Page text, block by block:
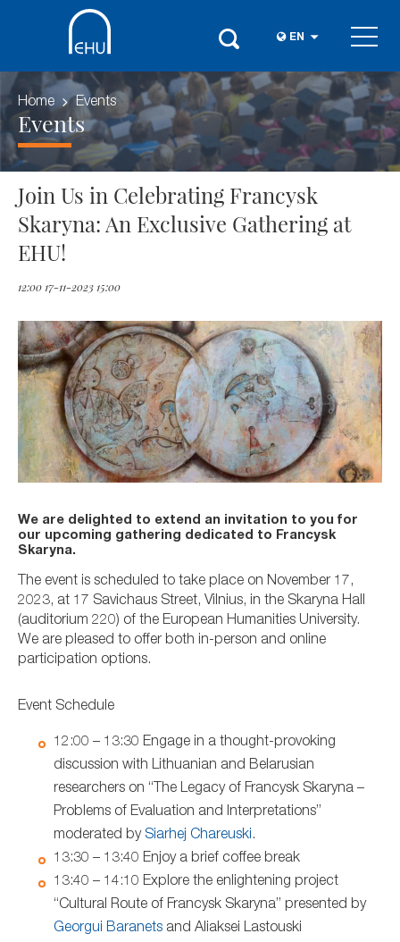
EN
Home Events
Events
Join Us in Celebrating Francysk
Skaryna: An Exclusive Gathering at
EHU!
12:00 17-11-2023 15:00
We are delighted to extend an invitation to you for
our upcoming gathering dedicated to Francysk
Skaryna.
The event is scheduled to take place on November 17,
2023, at 17 Savichaus Street, Vilnius, in the Skaryna Hall
(auditorium 220) of the European Humanities University.
We are pleased to offer both in-person and online
participation options.
Event Schedule
12:00 – 13:30 Engage in a thought-provoking
discussion with Lithuanian and Belarusian
researchers on “The Legacy of Francysk Skaryna –
Problems of Evaluation and Interpretations”
moderated by Siarhej Chareuski.
13:30 – 13:40 Enjoy a brief coffee break
13:40 – 14:10 Explore the enlightening project
“Cultural Route of Francysk Skaryna” presented by
Georgui Baranets and Aliaksei Lastouski